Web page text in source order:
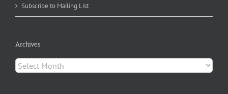
Subscribe to Mailing List
Archives
Archives